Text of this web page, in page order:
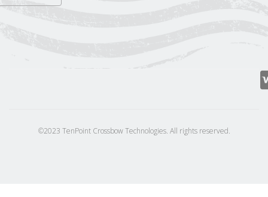
©2023 TenPoint Crossbow Technologies. All rights reserved.